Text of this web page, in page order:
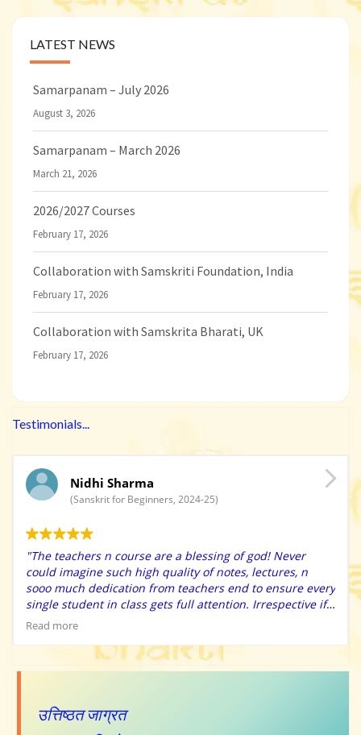
LATEST NEWS
Samarpanam – July 2026
August 3, 2026
Samarpanam – March 2026
March 21, 2026
2026/2027 Courses
February 17, 2026
Collaboration with Samskriti Foundation, India
February 17, 2026
Collaboration with Samskrita Bharati, UK
February 17, 2026
Testimonials...
Nidhi Sharma
(Sanskrit for Beginners, 2024-25)
"The teachers n course are a blessing of god! Never
could imagine such high quality of notes, lectures, n
sooo much dedication from teachers end to ensure every
single student in class gets full attention. Irrespective if
u r an extreme beginner, they have immense patience to
class practice itself. Also the high quality charts n
learning resources provided makes learning so easy n
learning sooo fun n easy. Special thanks to Bharat Sir for
Read more
उत्तिष्ठत जाग्रत